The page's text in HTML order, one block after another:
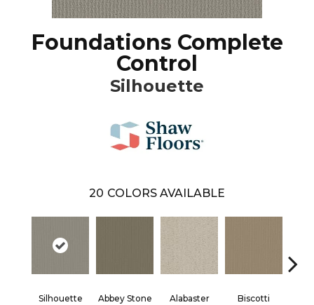
Foundations Complete
Control
Silhouette
20 COLORS AVAILABLE
Silhouette Abbey Stone Alabaster Biscotti